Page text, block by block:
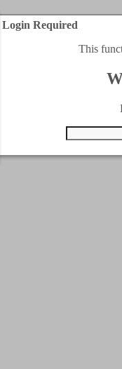
Login Required
This